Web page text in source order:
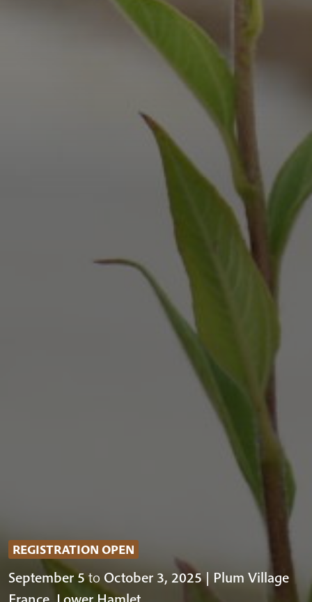
REGISTRATION OPEN
September 5to October 3, 2025 | Plum Village